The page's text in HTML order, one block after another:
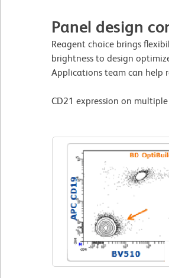
Panel design
Reagent choice brings
brightness to design
Applications team can help
CD21 expression on